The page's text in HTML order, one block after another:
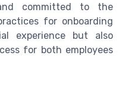
committed to the
for onboarding
experience but also
for both employees